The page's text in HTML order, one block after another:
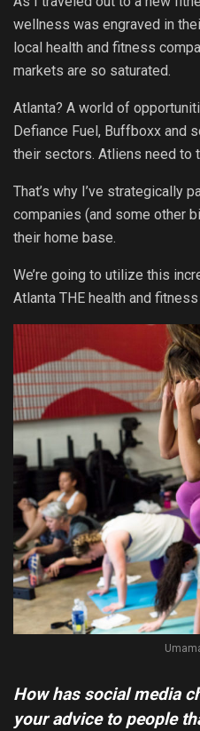
wellness was engraved in
local health and fitness
markets are so saturated.
Atlanta? A world of
Defiance Fuel, Buffboxx and
their sectors. Atliens need to
That’s why I’ve strategically
companies (and some other
their home base.
We’re going to utilize this
Atlanta THE health and
How has social media
your advice to people